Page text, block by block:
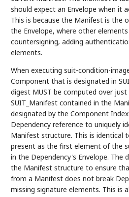
should expect an Envelope when it
This is because the Manifest is the
the Envelope, where other
countersigning, adding
elements.
When executing suit-condition-
Component that is designated in
digest MUST be computed over
SUIT_Manifest contained in the
designated by the Component
Dependency reference to uniquely
Manifest structure. This is identical
present as the first element of the
in the Dependency's Envelope. The
the Manifest structure to ensure
from a Manifest does not break
missing signature elements. This is